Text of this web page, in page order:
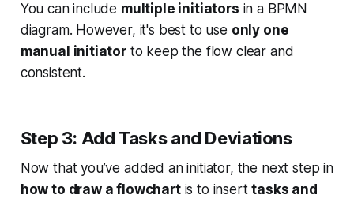
You can include multiple initiators in a BPMN
diagram. However, it's best to use only one
manual initiatorto keep the flow clear and
consistent.
Step 3: Add Tasks and Deviations
Now that you’ve added an initiator, the next step in
how to draw a flowchartis to inserttasks and